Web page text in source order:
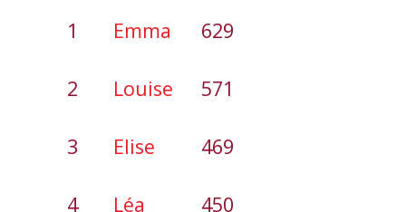
1 Emma 629
2 Louise 571
3 Elise 469
4 Léa 450